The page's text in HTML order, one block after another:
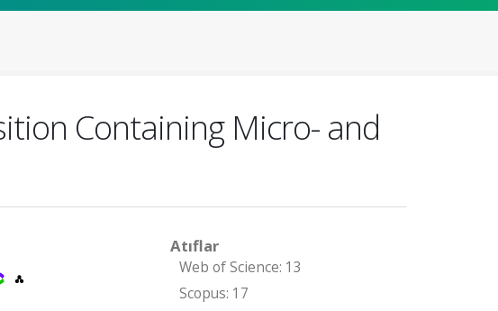
Containing Micro- and
Atıflar
Web of Science: 13
Scopus: 17